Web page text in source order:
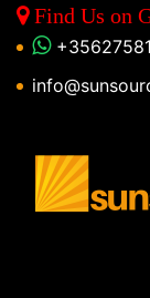
Find Us on